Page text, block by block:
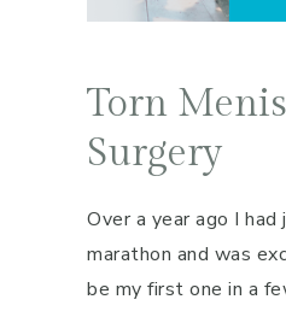
Torn
Surgery
Over a year ago I
marathon and was
be my first one in a